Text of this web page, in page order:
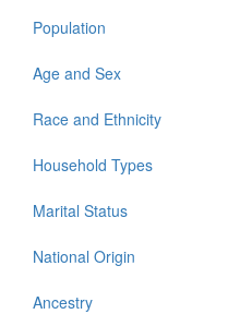
Population
Age and Sex
Race and Ethnicity
Household Types
Marital Status
National Origin
Ancestry